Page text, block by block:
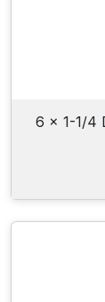
6 x 1-1/4